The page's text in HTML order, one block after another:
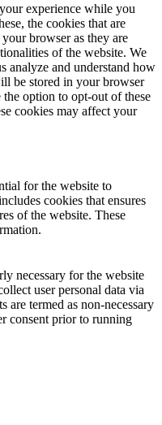
experience while you
the cookies that are
browser as they are
of the website. We
analyze and understand how
be stored in your browser
option to opt-out of these
cookies may affect your
for the website to
cookies that ensures
of the website. These
necessary for the website
user personal data via
are termed as non-necessary
consent prior to running